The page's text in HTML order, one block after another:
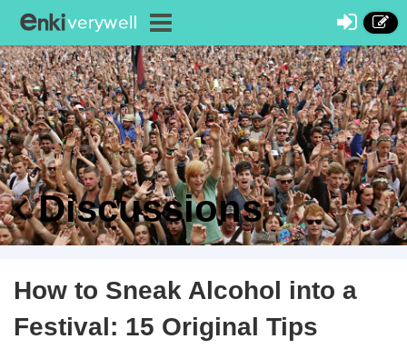
Discussions
How to Sneak Alcohol into a
Festival: 15 Original Tips